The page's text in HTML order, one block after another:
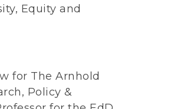
Equity and
for The Arnhold
Policy &